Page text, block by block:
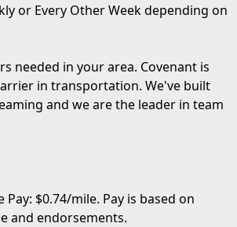
or Every Other Week depending on
needed in your area. Covenant is
in transportation. We've built
and we are the leader in team
$0.74/mile. Pay is based on
and endorsements.